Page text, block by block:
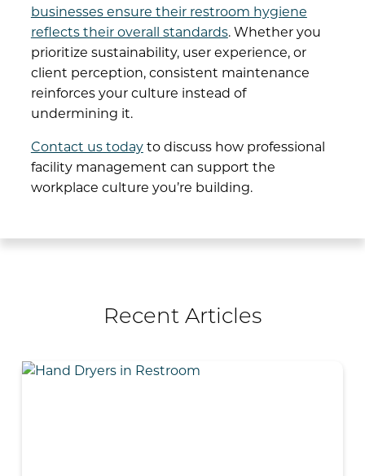
businesses ensure their restroom hygiene
reflects their overall standards. Whether you
prioritize sustainability, user experience, or
client perception, consistent maintenance
reinforces your culture instead of
undermining it.
Contact us todayto discuss how professional
facility management can support the
workplace culture you’re building.
Recent Articles